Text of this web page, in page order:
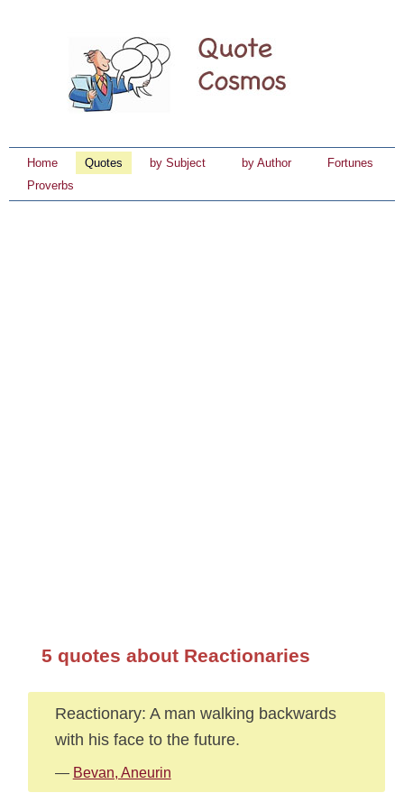
Home Quotes by Subject by Author
Fortunes
Proverbs
5 quotes about Reactionaries
Reactionary: A man walking backwards
with his face to the future.
— Bevan, Aneurin